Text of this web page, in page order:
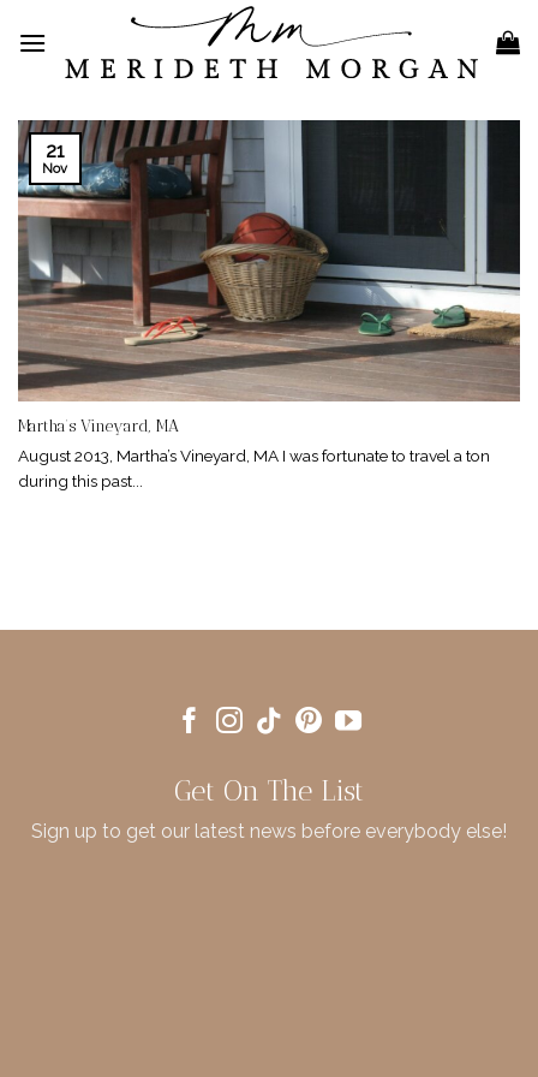
content
Martha’s Vineyard, MA
August 2013, Martha’s Vineyard, MA I was fortunate to travel a ton
during this past...
21
Nov
Get On The List
Sign up to get our latest news before everybody else!